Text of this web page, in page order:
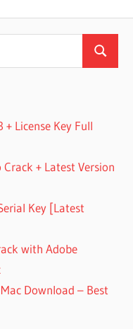
Search
License Key Full
+ Latest Version
Key [Latest
with Adobe
Download – Best